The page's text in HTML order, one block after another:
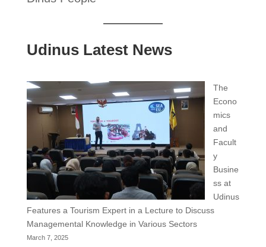
Udinus Latest News
The
Econo
mics
and
Facult
y
Busine
ss at
Udinus
Features a Tourism Expert in a Lecture to Discuss
Managemental Knowledge in Various Sectors
March 7, 2025